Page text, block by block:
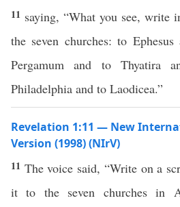
11 saying, “What you see, write
the seven churches: to
Pergamum and to Thyatira
Philadelphia and to Laodicea.”
Revelation 1:11 — New
Version (1998) (NIrV)
11 The voice said, “Write on a
it to the seven churches in